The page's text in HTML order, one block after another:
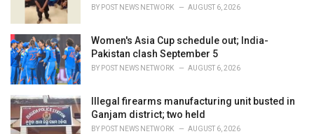
BY POST NEWS NETWORK AUGUST 6, 2026
Women's Asia Cup schedule out; India-
Pakistan clash September 5
BY POST NEWS NETWORK AUGUST 6, 2026
Illegal firearms manufacturing unit busted in
Ganjam district; two held
BY POST NEWS NETWORK AUGUST 6, 2026